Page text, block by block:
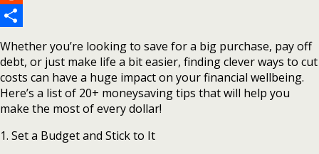
Reddit
Share
Whether you’re looking to save for a big purchase, pay off
debt, or just make life a bit easier, finding clever ways to cut
costs can have a huge impact on your financial wellbeing.
Here’s a list of 20+ moneysaving tips that will help you
make the most of every dollar!
1. Set a Budget and Stick to It